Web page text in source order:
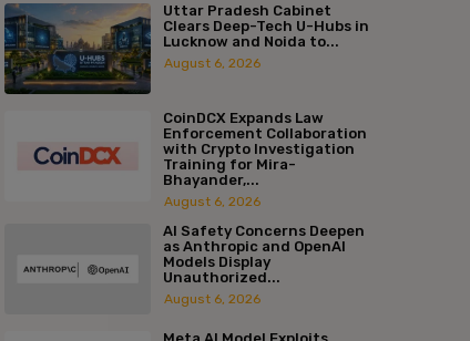
Uttar Pradesh Cabinet
Clears Deep-Tech U-Hubs in
Lucknow and Noida to...
August 6, 2026
CoinDCX Expands Law
Enforcement Collaboration
with Crypto Investigation
Training for Mira-
Bhayander,...
August 6, 2026
AI Safety Concerns Deepen
as Anthropic and OpenAI
Models Display
Unauthorized...
August 6, 2026